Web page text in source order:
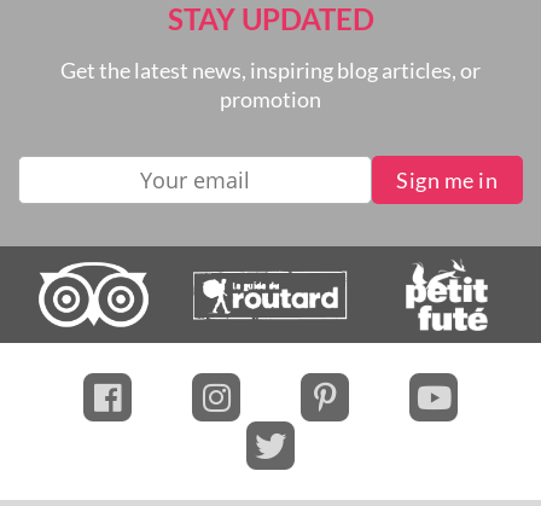
STAY UPDATED
Get the latest news, inspiring blog articles, or
promotion